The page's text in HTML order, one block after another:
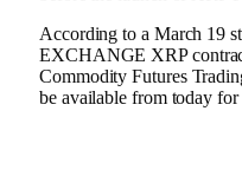
According to a March 19
EXCHANGE XRP
Commodity Futures
be available from today for